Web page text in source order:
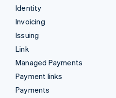
Identity
Invoicing
Issuing
Link
Managed Payments
Payment links
Payments